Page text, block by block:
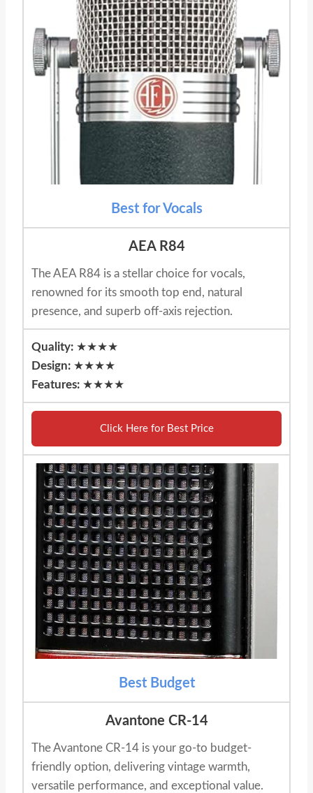
Best for Vocals
AEA R84
The AEA R84 is a stellar choice for vocals,
renowned for its smooth top end, natural
presence, and superb off-axis rejection.
Quality: ★★★★
Design: ★★★★
Features: ★★★★
Click Here for Best Price
Best Budget
Avantone CR-14
The Avantone CR-14 is your go-to budget-
friendly option, delivering vintage warmth,
versatile performance, and exceptional value.